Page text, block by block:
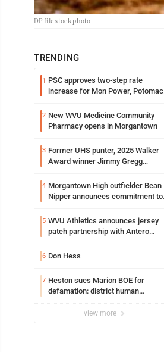
DP file stock photo
TRENDING
1 PSC approves two-step rate
increase for Mon Power, Potomac
2 New WVU Medicine Community
Pharmacy opens in Morgantown
3 Former UHS punter, 2025 Walker
Award winner Jimmy Gregg
Syracuse with high hopes
4 Morgantown High outfielder Bean
Nipper announces commitment to
5 WVU Athletics announces jersey
patch partnership with Antero
6 Don Hess
7 Heston sues Marion BOE for
defamation: district human
view more